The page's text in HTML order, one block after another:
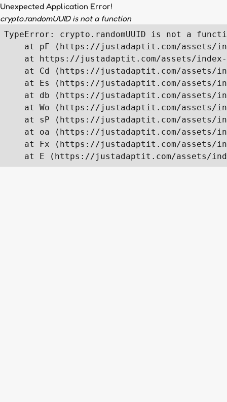
Unexpected Application Error!
crypto.randomUUID is not a function
TypeError: crypto.randomUUID is not a
at pF (https://justadaptit.com/assets/
at https://justadaptit.com/assets/
at Cd (https://justadaptit.com/assets/
at Es (https://justadaptit.com/assets/
at db (https://justadaptit.com/assets/
at Wo (https://justadaptit.com/assets/
at sP (https://justadaptit.com/assets/
at oa (https://justadaptit.com/assets/
at Fx (https://justadaptit.com/assets/
at E (https://justadaptit.com/assets/